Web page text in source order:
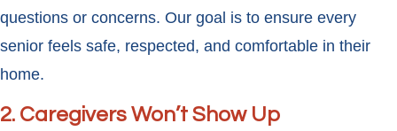
questions or concerns. Our goal is to ensure every
senior feels safe, respected, and comfortable in their
home.
2. Caregivers Won’t Show Up